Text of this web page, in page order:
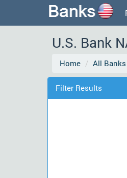
U.S. Bank
Home All Banks
Filter Results